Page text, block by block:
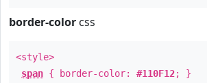
border-color css
<style>
span { border-color: #110F12; }